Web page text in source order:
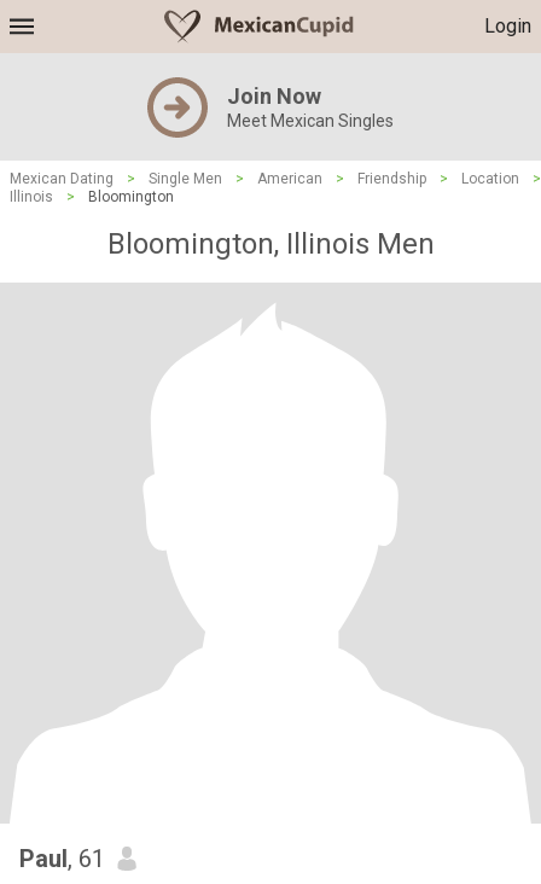
Login
Join Now
Meet Mexican Singles
Mexican Dating > Single Men > American > Friendship > Location
>
Illinois
> Bloomington
Bloomington, Illinois Men
Paul, 61